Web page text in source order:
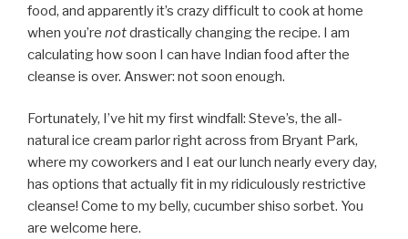
food, and apparently it’s crazy difficult to cook at home
when you’re notdrastically changing the recipe. I am
calculating how soon I can have Indian food after the
cleanse is over. Answer: not soon enough.
Fortunately, I’ve hit my first windfall: Steve’s, the all-
natural ice cream parlor right across from Bryant Park,
where my coworkers and I eat our lunch nearly every day,
has options that actually fit in my ridiculously restrictive
cleanse! Come to my belly, cucumber shiso sorbet. You
are welcome here.